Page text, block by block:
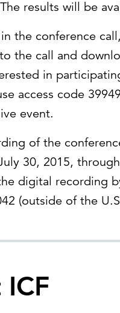
results will be
the conference
the call and
in
access code
event.
of the
30, 2015,
digital recording
(outside of the